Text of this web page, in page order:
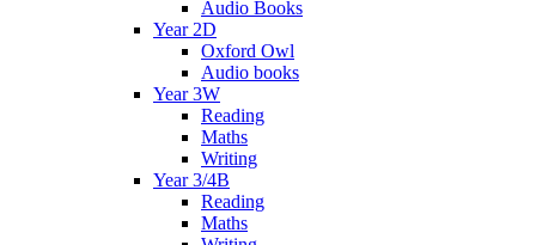
Audio Books
Year 2D
Oxford Owl
Audio books
Year 3W
Reading
Maths
Writing
Year 3/4B
Reading
Maths